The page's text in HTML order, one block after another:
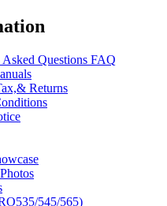
Questions FAQ
Returns
545/565)